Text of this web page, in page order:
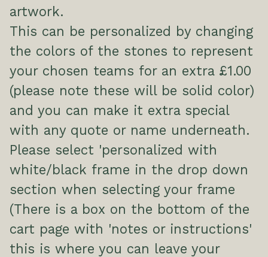
artwork.
This can be personalized by changing
the colors of the stones to represent
your chosen teams for an extra £1.00
(please note these will be solid color)
and you can make it extra special
with any quote or name underneath.
Please select 'personalized with
white/black frame in the drop down
section when selecting your frame
(There is a box on the bottom of the
cart page with 'notes or instructions'
this is where you can leave your